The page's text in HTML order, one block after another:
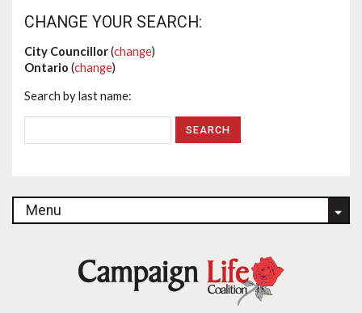
CHANGE YOUR SEARCH:
City Councillor(change)
Ontario (change)
Search by last name:
Menu